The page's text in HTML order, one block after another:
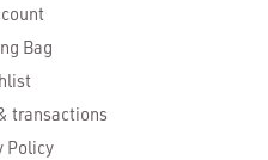
Bag
transactions
Policy